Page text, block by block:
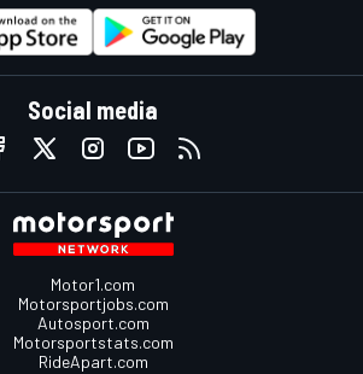
Social media
Motor1.com
Motorsportjobs.com
Autosport.com
Motorsportstats.com
RideApart.com